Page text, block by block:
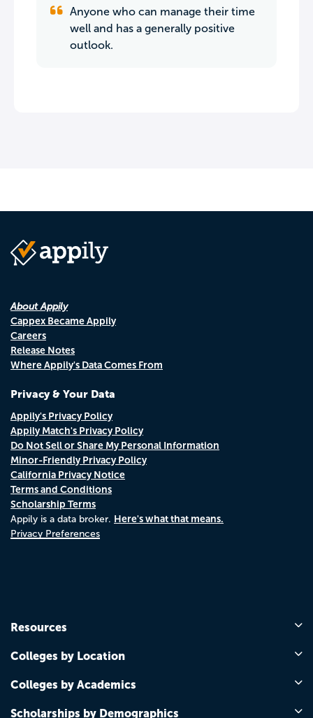
Anyone who can manage their time
well and has a generally positive
outlook.
About Appily
Cappex Became Appily
Careers
Release Notes
Where Appily's Data Comes From
Privacy & Your Data
Appily's Privacy Policy
Appily Match's Privacy Policy
Do Not Sell or Share My Personal Information
Minor-Friendly Privacy Policy
California Privacy Notice
Terms and Conditions
Scholarship Terms
Appily is a data broker. Here's what that means.
Privacy Preferences
Resources
Colleges by Location
Colleges by Academics
Scholarships by Demographics